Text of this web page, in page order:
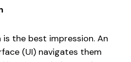
the best impression. An
(UI) navigates them